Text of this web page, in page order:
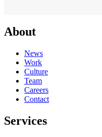
About
News
Work
Culture
Team
Careers
Contact
Services